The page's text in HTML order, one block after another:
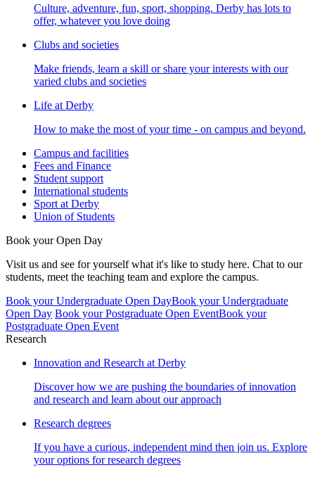
Culture, adventure, fun, sport, shopping. Derby has lots to
offer, whatever you love doing
Clubs and societies
Make friends, learn a skill or share your interests with our
varied clubs and societies
Life at Derby
How to make the most of your time - on campus and beyond.
Campus and facilities
Fees and Finance
Student support
International students
Sport at Derby
Union of Students
Book your Open Day
Visit us and see for yourself what it's like to study here. Chat to our
students, meet the teaching team and explore the campus.
Book your Undergraduate Open DayBook your Undergraduate
Open Day Book your Postgraduate Open EventBook your
Postgraduate Open Event
Research
Innovation and Research at Derby
Discover how we are pushing the boundaries of innovation
and research and learn about our approach
Research degrees
If you have a curious, independent mind then join us. Explore
your options for research degrees